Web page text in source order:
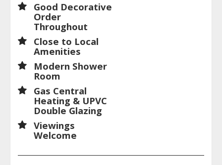
Good Decorative
Order
Throughout
Close to Local
Amenities
Modern Shower
Room
Gas Central
Heating & UPVC
Double Glazing
Viewings
Welcome